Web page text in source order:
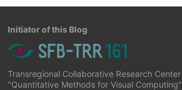
Initiator of this Blog
Transregional Collaborative Research Center
"Quantitative Methods for Visual Computing"